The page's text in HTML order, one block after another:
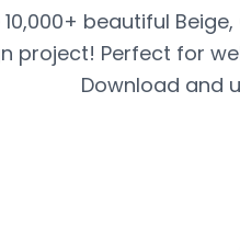
10,000+ beautiful
project! Perfect for
Download and